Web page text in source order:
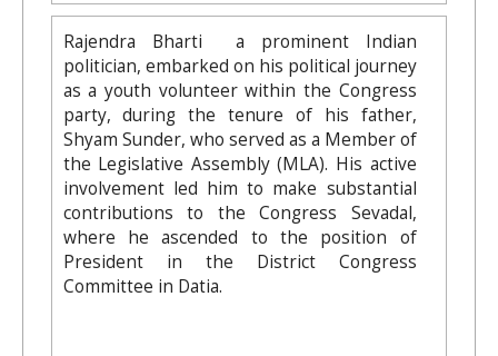
Rajendra Bharti a prominent Indian
politician, embarked on his political journey
as a youth volunteer within the Congress
party, during the tenure of his father,
Shyam Sunder, who served as a Member of
the Legislative Assembly (MLA). His active
involvement led him to make substantial
contributions to the Congress Sevadal,
where he ascended to the position of
President in the District Congress
Committee in Datia.